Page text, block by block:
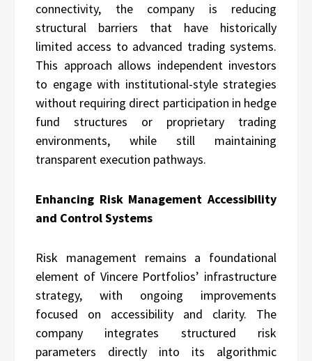
connectivity, the company is reducing
structural barriers that have historically
limited access to advanced trading systems.
This approach allows independent investors
to engage with institutional-style strategies
without requiring direct participation in hedge
fund structures or proprietary trading
environments, while still maintaining
transparent execution pathways.
Enhancing Risk Management Accessibility
and Control Systems
Risk management remains a foundational
element of Vincere Portfolios’ infrastructure
strategy, with ongoing improvements
focused on accessibility and clarity. The
company integrates structured risk
parameters directly into its algorithmic